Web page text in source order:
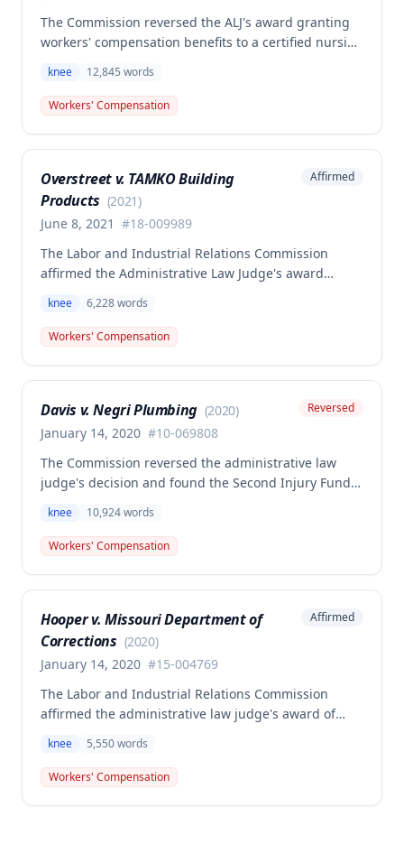
The Commission reversed the ALJ's award granting
workers' compensation benefits to a certified nursing
of a narrow space between a bed and wall at a
nursing home on March 5, 2015. The ALJ had found
the injury work-related and awarded medical
benefits, but the Commission determined this award
was erroneous.
knee 12,845 words
Workers' Compensation
Overstreet v. TAMKO Building
Products (2021)
June 8, 2021 #18-009989
Affirmed
The Labor and Industrial Relations Commission
affirmed the Administrative Law Judge's award
Overstreet for a knee injury sustained on February
12, 2018. A dissenting opinion argued the injury
arose out of employment and that the employee was
knee 6,228words
Workers' Compensation
Davis v. Negri Plumbing (2020)
January 14, 2020 #10-069808
Reversed
The Commission reversed the administrative law
judge's decision and found the Second Injury Fund
preexisting condition of osteogenesis imperfecta.
The employee sustained a compensable right knee
injury on September 1, 2010, and the Commission
for purposes of SIF liability.
knee 10,924words
Workers' Compensation
Hooper v. Missouri Department of
Corrections (2020)
January 14, 2020 #15-004769
Affirmed
The Labor and Industrial Relations Commission
affirmed the administrative law judge's award of
related knee injuries (medial meniscus tears)
sustained at the Missouri Department of Corrections.
One dissenting opinion argued that future medical
knee 5,550words
Workers' Compensation